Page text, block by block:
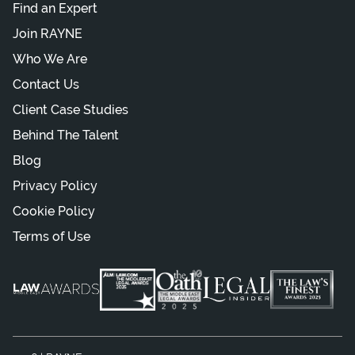
Find an Expert
Join RAYNE
Who We Are
Contact Us
Client Case Studies
Behind The Talent
Blog
Privacy Policy
Cookie Policy
Terms of Use